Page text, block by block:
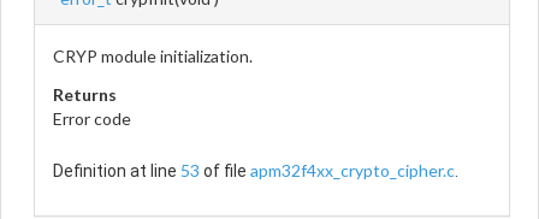
CRYP module initialization.
Returns
Error code
Definition at line 53 of file apm32f4xx_crypto_cipher.c.